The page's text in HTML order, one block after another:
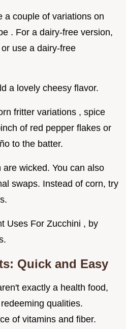
a couple of variations on
. For a dairy-free version,
use a dairy-free
a lovely cheesy flavor.
fritter variations , spice
of red pepper flakes or
to the batter.
wicked. You can also
swaps. Instead of corn, try
Uses For Zucchini , by
Quick and Easy
exactly a health food,
qualities.
of vitamins and fiber.